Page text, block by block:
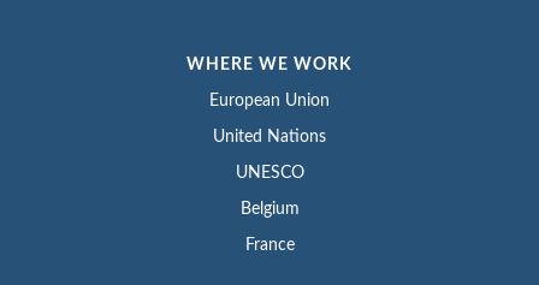
WHERE WE WORK
European Union
United Nations
UNESCO
Belgium
France